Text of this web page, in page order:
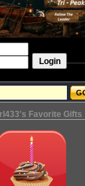
Favorite Gifts